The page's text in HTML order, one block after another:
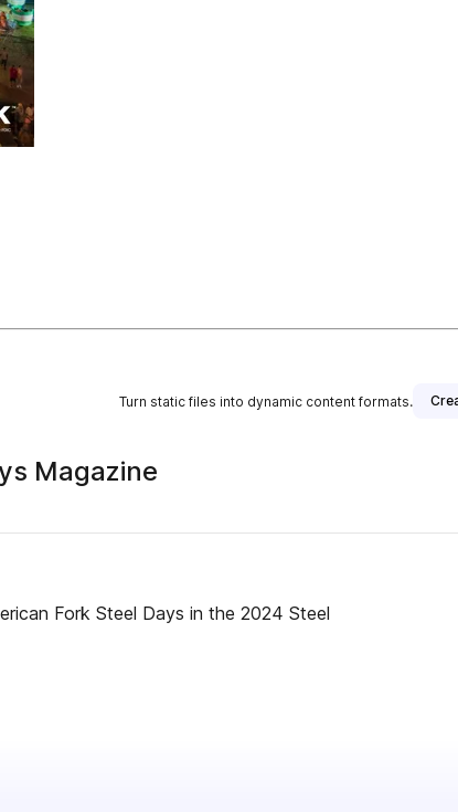
Turn static files into dynamic content formats.
Magazine
Fork Steel Days in the 2024 Steel